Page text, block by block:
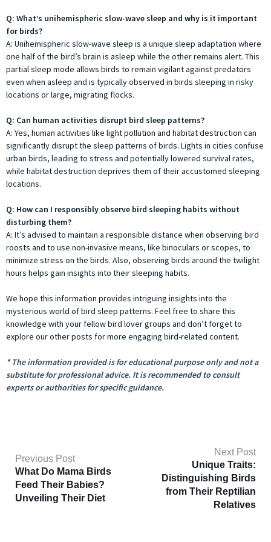
Q: What’s unihemispheric slow-wave sleep and why is it important
for birds?
A: Unihemispheric slow-wave sleep is a unique sleep adaptation where
one half of the bird’s brain is asleep while the other remains alert. This
partial sleep mode allows birds to remain vigilant against predators
even when asleep and is typically observed in birds sleeping in risky
locations or large, migrating flocks.
Q: Can human activities disrupt bird sleep patterns?
A: Yes, human activities like light pollution and habitat destruction can
significantly disrupt the sleep patterns of birds. Lights in cities confuse
urban birds, leading to stress and potentially lowered survival rates,
while habitat destruction deprives them of their accustomed sleeping
locations.
Q: How can I responsibly observe bird sleeping habits without
disturbing them?
A: It’s advised to maintain a responsible distance when observing bird
roosts and to use non-invasive means, like binoculars or scopes, to
minimize stress on the birds. Also, observing birds around the twilight
hours helps gain insights into their sleeping habits.
We hope this information provides intriguing insights into the
mysterious world of bird sleep patterns. Feel free to share this
knowledge with your fellow bird lover groups and don’t forget to
explore our other posts for more engaging bird-related content.
* The information provided is for educational purpose only and not a
substitute for professional advice. It is recommended to consult
experts or authorities for specific guidance.
Previous Post
What Do Mama Birds
Feed Their Babies?
Unveiling Their Diet
Next Post
Unique Traits:
Distinguishing Birds
from Their Reptilian
Relatives